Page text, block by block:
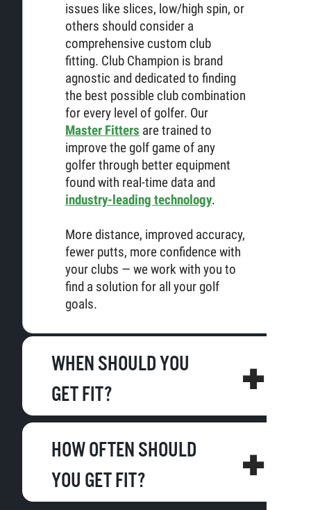
issues like slices, low/high spin, or
others should consider a
comprehensive custom club
fitting. Club Champion is brand
agnostic and dedicated to finding
the best possible club combination
for every level of golfer. Our
Master Fitters are trained to
improve the golf game of any
golfer through better equipment
found with real-time data and
industry-leading technology.
More distance, improved accuracy,
fewer putts, more confidence with
your clubs — we work with you to
find a solution for all your golf
goals.
WHEN SHOULD YOU
GET FIT?
HOW OFTEN SHOULD
YOU GET FIT?